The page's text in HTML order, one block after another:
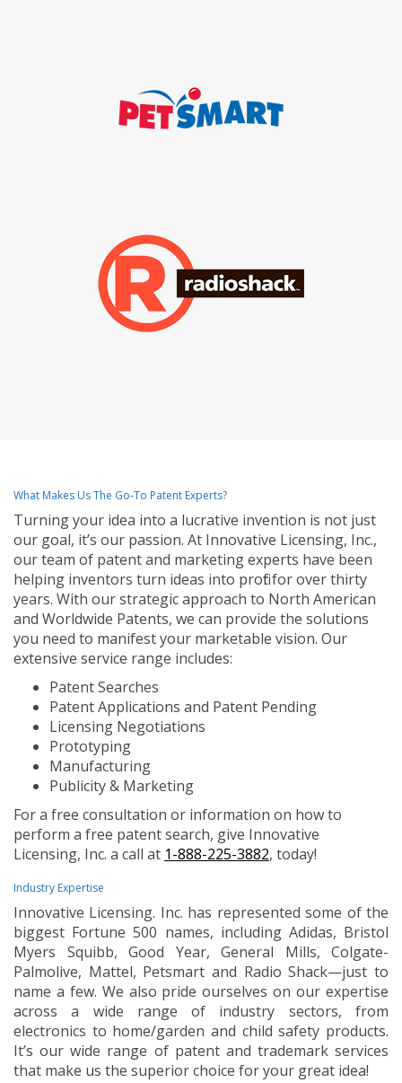
What Makes Us The Go-To Patent Experts?
Turning your idea into a lucrative invention is not just
our goal, it’s our passion. At Innovative Licensing, Inc.,
our team of patent and marketing experts have been
helping inventors turn ideas into profit for over thirty
years. With our strategic approach to North American
and Worldwide Patents, we can provide the solutions
you need to manifest your marketable vision. Our
extensive service range includes:
Patent Searches
Patent Applications and Patent Pending
Licensing Negotiations
Prototyping
Manufacturing
Publicity & Marketing
For a free consultation or information on how to
perform a free patent search, give Innovative
Licensing, Inc. a call at 1-888-225-3882, today!
Industry Expertise
Innovative Licensing. Inc. has represented some of the
biggest Fortune 500 names, including Adidas, Bristol
Myers Squibb, Good Year, General Mills, Colgate-
Palmolive, Mattel, Petsmart and Radio Shack—just to
name a few. We also pride ourselves on our expertise
across a wide range of industry sectors, from
electronics to home/garden and child safety products.
It’s our wide range of patent and trademark services
that make us the superior choice for your great idea!